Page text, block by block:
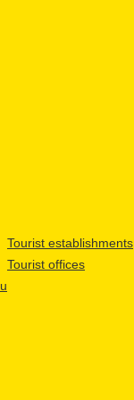
Tourist establishments
Tourist offices